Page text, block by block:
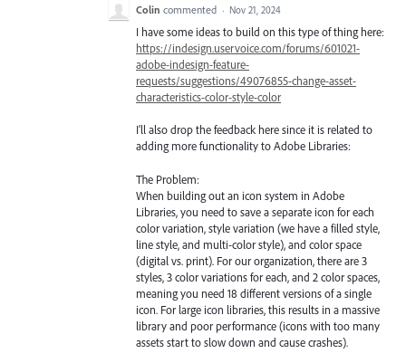
Colin commented · Nov 21, 2024
I have some ideas to build on this type of thing here:
https://indesign.uservoice.com/forums/601021-
adobe-indesign-feature-
requests/suggestions/49076855-change-asset-
characteristics-color-style-color
I'll also drop the feedback here since it is related to
adding more functionality to Adobe Libraries:
The Problem:
When building out an icon system in Adobe
Libraries, you need to save a separate icon for each
color variation, style variation (we have a filled style,
line style, and multi-color style), and color space
(digital vs. print). For our organization, there are 3
styles, 3 color variations for each, and 2 color spaces,
meaning you need 18 different versions of a single
icon. For large icon libraries, this results in a massive
library and poor performance (icons with too many
assets start to slow down and cause crashes).